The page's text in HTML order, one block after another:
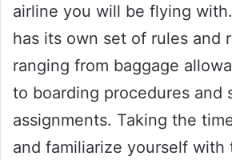
airline you will be flying
has its own set of rules and
ranging from baggage
to boarding procedures and
assignments. Taking the
and familiarize yourself with